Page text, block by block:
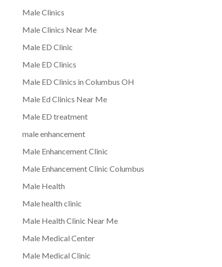
Male Clinics
Male Clinics Near Me
Male ED Clinic
Male ED Clinics
Male ED Clinics in Columbus OH
Male Ed Clinics Near Me
Male ED treatment
male enhancement
Male Enhancement Clinic
Male Enhancement Clinic Columbus
Male Health
Male health clinic
Male Health Clinic Near Me
Male Medical Center
Male Medical Clinic